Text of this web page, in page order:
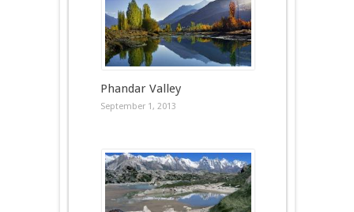
Phandar Valley
September 1, 2013